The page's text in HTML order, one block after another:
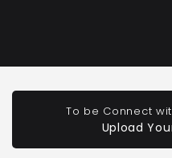
To be Connect
Upload